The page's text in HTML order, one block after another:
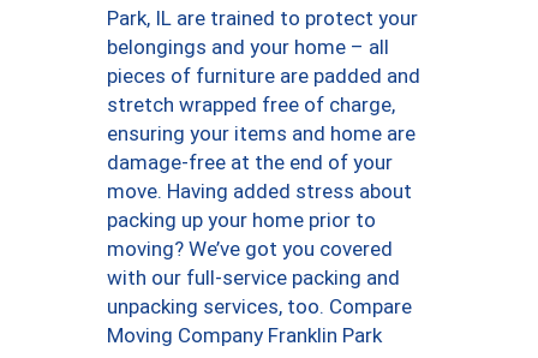
Park, IL are trained to protect your
belongings and your home – all
pieces of furniture are padded and
stretch wrapped free of charge,
ensuring your items and home are
damage-free at the end of your
move. Having added stress about
packing up your home prior to
moving? We’ve got you covered
with our full-service packing and
unpacking services, too. Compare
Moving Company Franklin Park